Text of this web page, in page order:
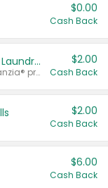
$0.00
Cash Back
Buy 2: Clorox® Home Cleaning, Laundry, Pine-Sol®, Liquid-Plumr, or Formula 409 Products
Any variety. Excludes Clorox® Fraganzia® products, trial and travel sizes, tools, & textiles. Items must appear on the same receipt.
$2.00
Cash Back
$2.00
Cash Back
$6.00
Cash Back